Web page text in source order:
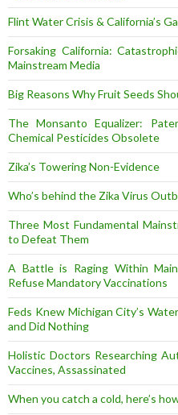
Flint Water Crisis & California’s
Forsaking California:
Mainstream Media
Big Reasons Why Fruit Seeds
The Monsanto Equalizer:
Chemical Pesticides Obsolete
Zika’s Towering Non-Evidence
Who’s behind the Zika Virus
Three Most Fundamental
to Defeat Them
A Battle is Raging Within
Refuse Mandatory Vaccinations
Feds Knew Michigan City’s
and Did Nothing
Holistic Doctors Researching
Vaccines, Assassinated
When you catch a cold, here’s